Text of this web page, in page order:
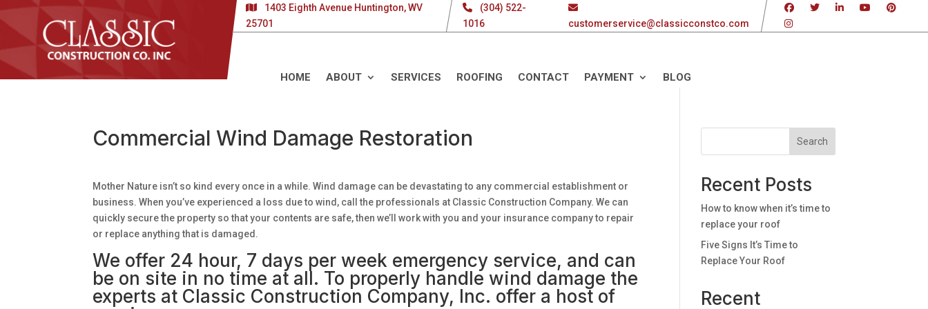
1403 Eighth Avenue Huntington, WV
25701
(304) 522-
1016
customerservice@classicconstco.com
HOME ABOUT SERVICES ROOFING CONTACT PAYMENT BLOG
Commercial Wind Damage Restoration
Mother Nature isn’t so kind every once in a while. Wind damage can be devastating to any commercial establishment or
business. When you’ve experienced a loss due to wind, call the professionals at Classic Construction Company. We can
quickly secure the property so that your contents are safe, then we’ll work with you and your insurance company to repair
or replace anything that is damaged.
We offer 24 hour, 7 days per week emergency service, and can
be on site in no time at all. To properly handle wind damage the
experts at Classic Construction Company, Inc. offer a host of
Search
Recent Posts
How to know when it’s time to
replace your roof
Five Signs It’s Time to
Replace Your Roof
Recent